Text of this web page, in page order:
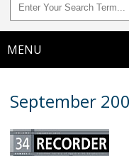
MENU
September